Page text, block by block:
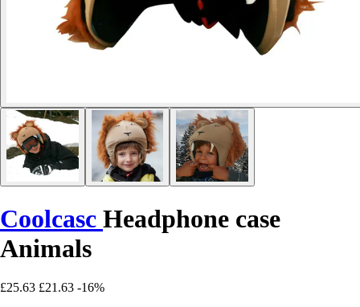
Coolcasc Headphone case
Animals
£25.63 £21.63 -16%